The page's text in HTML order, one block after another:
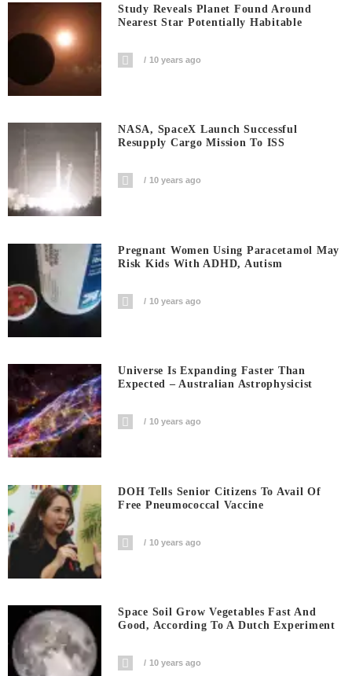
Study Reveals Planet Found Around
Nearest Star Potentially Habitable
10 years ago
NASA, SpaceX Launch Successful
Resupply Cargo Mission To ISS
10 years ago
Pregnant Women Using Paracetamol May
Risk Kids With ADHD, Autism
10 years ago
Universe Is Expanding Faster Than
Expected – Australian Astrophysicist
10 years ago
DOH Tells Senior Citizens To Avail Of
Free Pneumococcal Vaccine
10 years ago
Space Soil Grow Vegetables Fast And
Good, According To A Dutch Experiment
10 years ago